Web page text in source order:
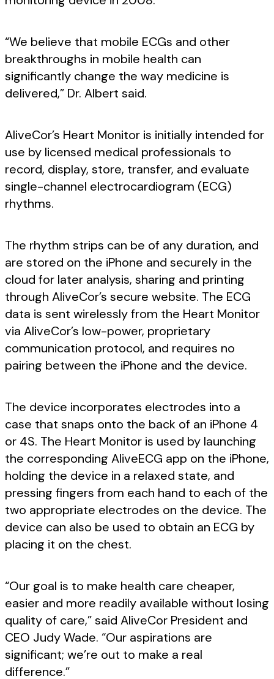
“We believe that mobile ECGs and other
breakthroughs in mobile health can
significantly change the way medicine is
delivered,” Dr. Albert said.
AliveCor’s Heart Monitor is initially intended for
use by licensed medical professionals to
record, display, store, transfer, and evaluate
single-channel electrocardiogram (ECG)
rhythms.
The rhythm strips can be of any duration, and
are stored on the iPhone and securely in the
cloud for later analysis, sharing and printing
through AliveCor’s secure website. The ECG
data is sent wirelessly from the Heart Monitor
via AliveCor’s low-power, proprietary
communication protocol, and requires no
pairing between the iPhone and the device.
The device incorporates electrodes into a
case that snaps onto the back of an iPhone 4
or 4S. The Heart Monitor is used by launching
the corresponding AliveECG app on the iPhone,
holding the device in a relaxed state, and
pressing fingers from each hand to each of the
two appropriate electrodes on the device. The
device can also be used to obtain an ECG by
placing it on the chest.
“Our goal is to make health care cheaper,
easier and more readily available without losing
quality of care,” said AliveCor President and
CEO Judy Wade. “Our aspirations are
significant; we’re out to make a real
difference.”